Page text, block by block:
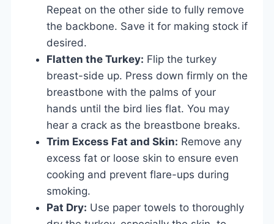
Repeat on the other side to fully remove
the backbone. Save it for making stock if
desired.
Flatten the Turkey: Flip the turkey
breast-side up. Press down firmly on the
breastbone with the palms of your
hands until the bird lies flat. You may
hear a crack as the breastbone breaks.
Trim Excess Fat and Skin: Remove any
excess fat or loose skin to ensure even
cooking and prevent flare-ups during
smoking.
Pat Dry: Use paper towels to thoroughly